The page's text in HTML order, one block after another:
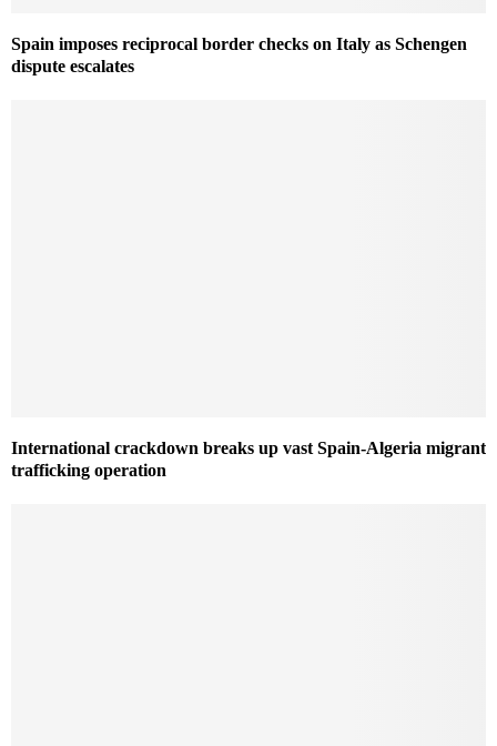
Spain imposes reciprocal border checks on Italy as Schengen
dispute escalates
International crackdown breaks up vast Spain-Algeria migrant
trafficking operation